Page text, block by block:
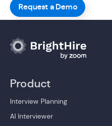
Request a Demo
Product
Interview Planning
AI Interviewer